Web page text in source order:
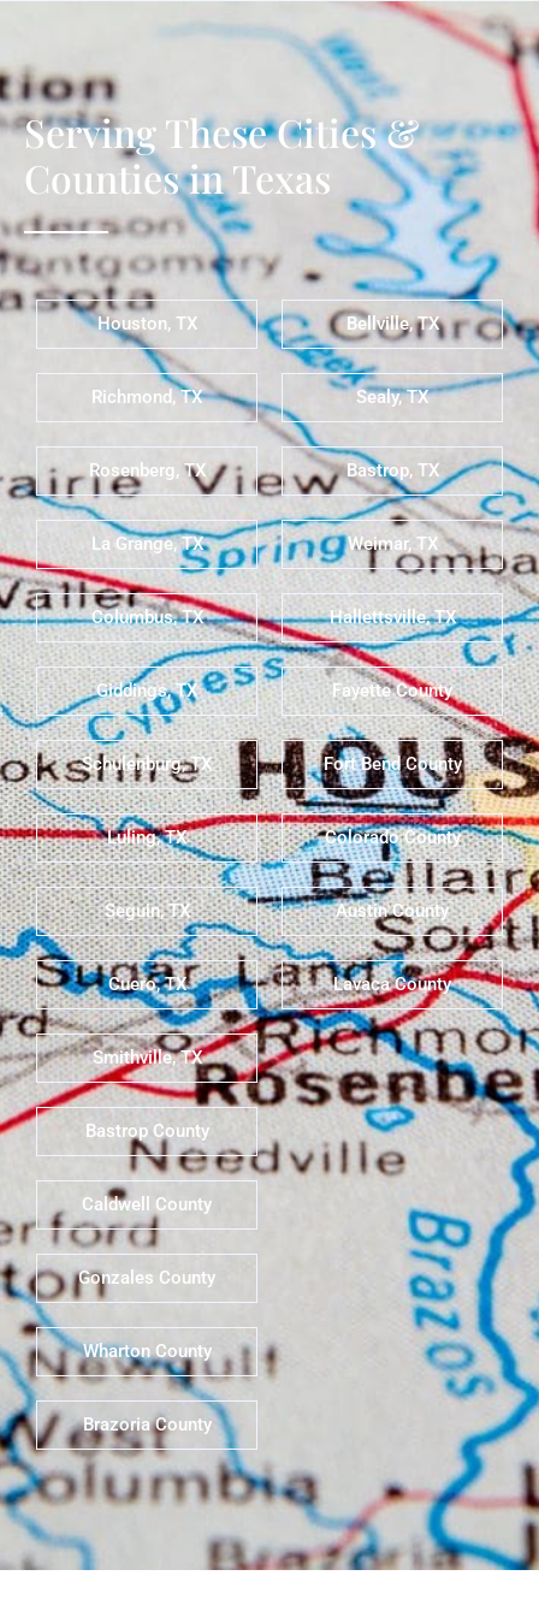
Serving These Cities &
Counties in Texas
Houston, TX
Richmond, TX
Rosenberg, TX
La Grange, TX
Columbus, TX
Bellville, TX
Sealy, TX
Bastrop, TX
Weimar, TX
Hallettsville, TX
Giddings, TX
Schulenburg, TX
Luling, TX
Seguin, TX
Cuero, TX
Fayette County
Fort Bend County
Colorado County
Austin County
Lavaca County
Smithville, TX
Bastrop County
Caldwell County
Gonzales County
Wharton County
Brazoria County